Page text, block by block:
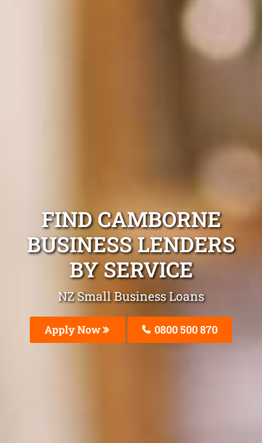
FIND CAMBORNE
BUSINESS LENDERS
BY SERVICE
NZ Small Business Loans
Apply Now 0800 500 870